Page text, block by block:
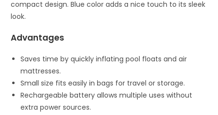
compact design. Blue color adds a nice touch to its sleek
look.
Advantages
Saves time by quickly inflating pool floats and air
mattresses.
Small size fits easily in bags for travel or storage.
Rechargeable battery allows multiple uses without
extra power sources.